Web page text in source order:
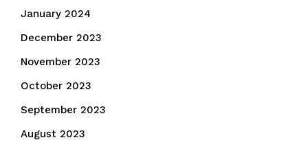
January 2024
December 2023
November 2023
October 2023
September 2023
August 2023